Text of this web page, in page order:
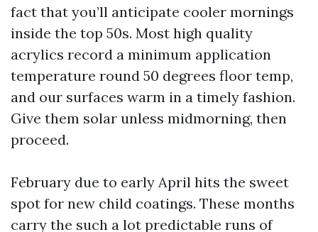
fact that you’ll anticipate cooler mornings
inside the top 50s. Most high quality
acrylics record a minimum application
temperature round 50 degrees floor temp,
and our surfaces warm in a timely fashion.
Give them solar unless midmorning, then
proceed.
February due to early April hits the sweet
spot for new child coatings. These months
carry the such a lot predictable runs of